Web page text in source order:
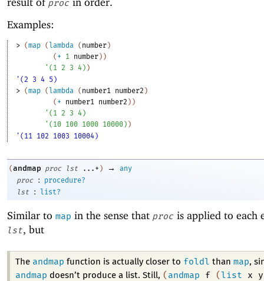
proc
Examples:
> (map ( lambda ( number )
( + 1 number ) )
' ( 1 2 3 4 ) )
'(2 3 4 5)
> (map ( lambda ( number1 number2 )
( + number1 number2 ) )
' ( 1 2 3 4 )
' ( 10 100 1000 10000 ) )
'(11 102 1003 10004)
(andmap proc lst ...+ ) →
any
proc
:
procedure?
lst
: list?
Similar to map in the sense that proc is applied to each
lst, but
The andmap function is actually closer to foldl than map,
andmap doesn’t produce a list. Still, ( andmap f ( list x y